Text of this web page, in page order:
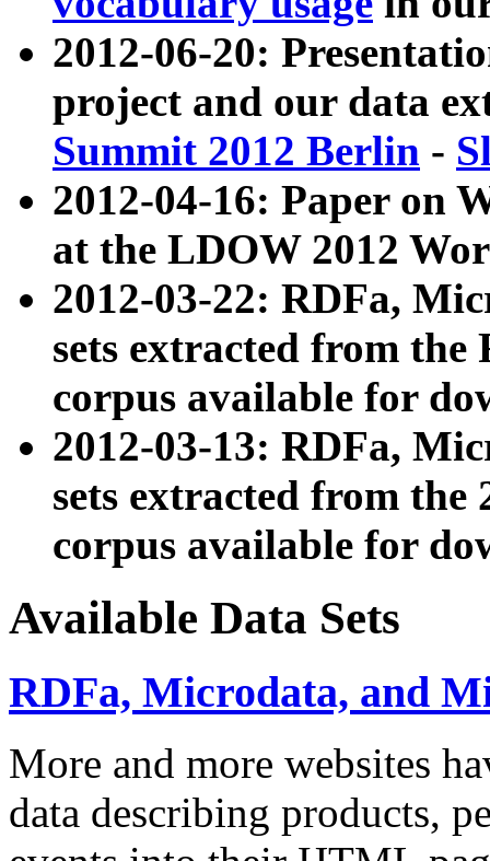
2012-06-20:
project and our data
Summit 2012 Berlin -
2012-04-16: Paper on
at the LDOW 2012
2012-03-22: RDFa,
sets extracted from
corpus available for
2012-03-13: RDFa,
sets extracted from the
corpus available for
Available Data Sets
RDFa, Microdata, and
More and more websites
data describing products,